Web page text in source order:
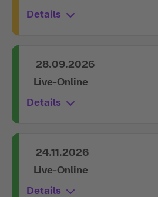
Details
28.09.2026
Live-Online
Details
24.11.2026
Live-Online
Details